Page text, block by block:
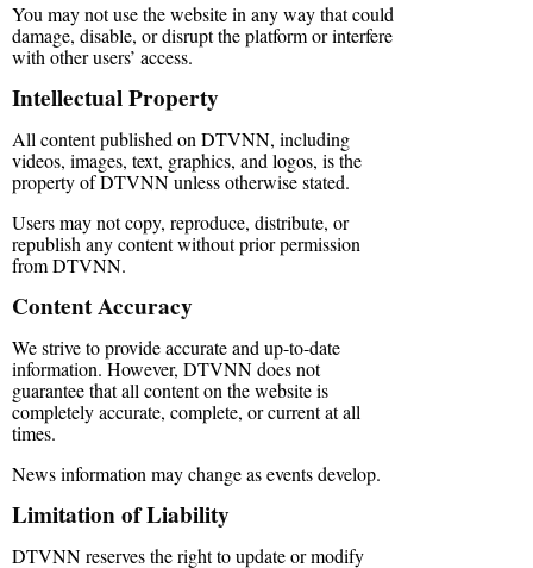
You may not use the website in any way that could
damage, disable, or disrupt the platform or interfere
with other users’ access.
Intellectual Property
All content published on DTVNN, including
videos, images, text, graphics, and logos, is the
property of DTVNN unless otherwise stated.
Users may not copy, reproduce, distribute, or
republish any content without prior permission
from DTVNN.
Content Accuracy
We strive to provide accurate and up-to-date
information. However, DTVNN does not
guarantee that all content on the website is
completely accurate, complete, or current at all
times.
News information may change as events develop.
Limitation of Liability
DTVNN reserves the right to update or modify